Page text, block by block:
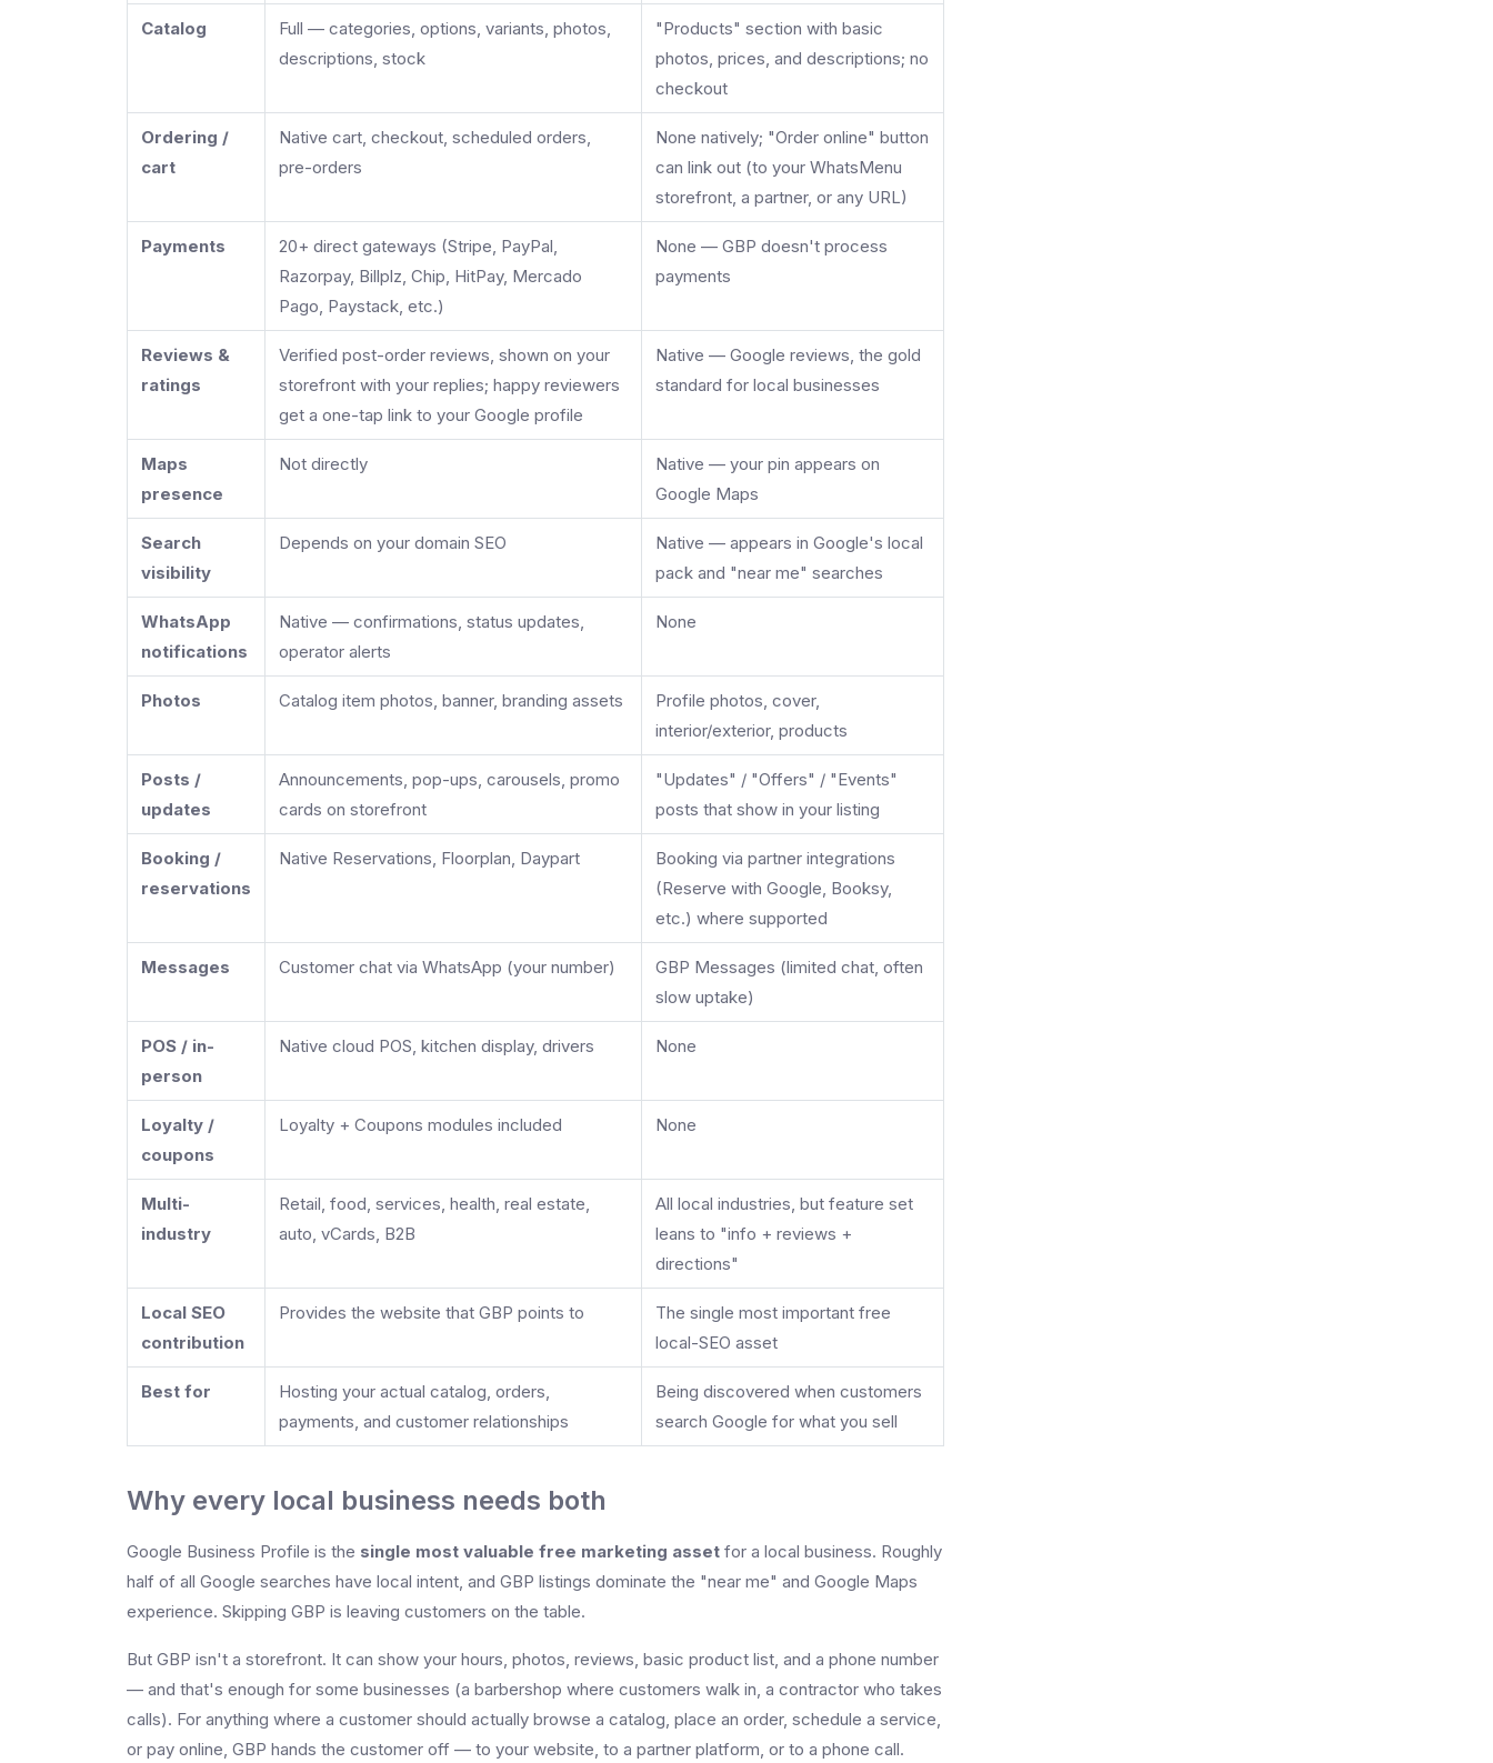
Catalog
Full — categories, options, variants, photos,
descriptions, stock
"Products" section with basic
photos, prices, and descriptions; no
checkout
Ordering /
cart
Native cart, checkout, scheduled orders,
pre-orders
None natively; "Order online" button
can link out (to your WhatsMenu
storefront, a partner, or any URL)
Payments
20+ direct gateways (Stripe, PayPal,
Razorpay, Billplz, Chip, HitPay, Mercado
Pago, Paystack, etc.)
None — GBP doesn't process
payments
Reviews &
ratings
Verified post-order reviews, shown on your
storefront with your replies; happy reviewers
get a one-tap link to your Google profile
Native — Google reviews, the gold
standard for local businesses
Maps
presence
Not directly
Native — your pin appears on
Google Maps
Search
visibility
Depends on your domain SEO
Native — appears in Google's local
pack and "near me" searches
WhatsApp
notifications
Native — confirmations, status updates,
operator alerts
None
Photos Catalog item photos, banner, branding assets
Profile photos, cover,
interior/exterior, products
Posts /
updates
Announcements, pop-ups, carousels, promo
cards on storefront
"Updates" / "Offers" / "Events"
posts that show in your listing
Booking /
reservations
Native Reservations, Floorplan, Daypart
Booking via partner integrations
(Reserve with Google, Booksy,
etc.) where supported
Messages Customer chat via WhatsApp (your number)
GBP Messages (limited chat, often
slow uptake)
POS / in-
person
Native cloud POS, kitchen display, drivers None
Loyalty /
coupons
Loyalty + Coupons modules included None
Multi-
industry
Retail, food, services, health, real estate,
auto, vCards, B2B
All local industries, but feature set
leans to "info + reviews +
directions"
Local SEO
contribution
Provides the website that GBP points to
The single most important free
local-SEO asset
Best for
Hosting your actual catalog, orders,
payments, and customer relationships
Being discovered when customers
search Google for what you sell
Why every local business needs both
Google Business Profile is the single most valuable free marketing asset for a local business. Roughly
half of all Google searches have local intent, and GBP listings dominate the "near me" and Google Maps
experience. Skipping GBP is leaving customers on the table.
But GBP isn't a storefront. It can show your hours, photos, reviews, basic product list, and a phone number
— and that's enough for some businesses (a barbershop where customers walk in, a contractor who takes
calls). For anything where a customer should actually browse a catalog, place an order, schedule a service,
or pay online, GBP hands the customer off — to your website, to a partner platform, or to a phone call.